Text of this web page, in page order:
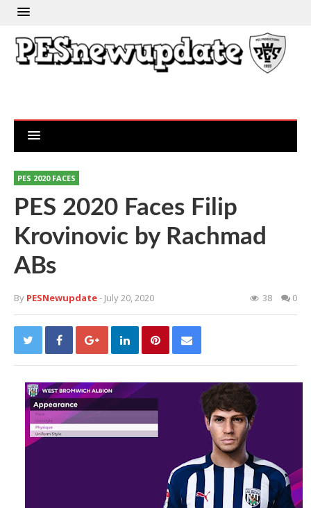
PES 2020 FACES
PES 2020 Faces Filip
Krovinovic by Rachmad
ABs
By PESNewupdate- July 20, 2020 38 0